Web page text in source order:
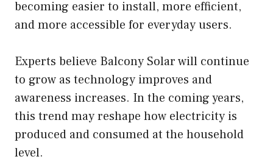
becoming easier to install, more efficient,
and more accessible for everyday users.
Experts believe Balcony Solar will continue
to grow as technology improves and
awareness increases. In the coming years,
this trend may reshape how electricity is
produced and consumed at the household
level.